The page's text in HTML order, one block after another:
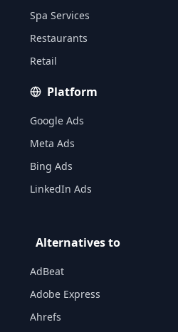
Spa Services
Restaurants
Retail
Platform
Google Ads
Meta Ads
Bing Ads
LinkedIn Ads
Alternatives to
AdBeat
Adobe Express
Ahrefs